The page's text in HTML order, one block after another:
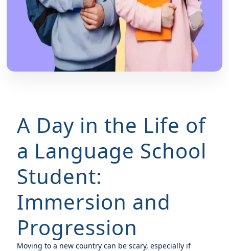
A Day in the Life of
a Language School
Student:
Immersion and
Progression
Moving to a new country can be scary, especially if